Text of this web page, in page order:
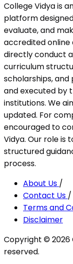
College Vidya is
platform
evaluate, and
accredited online
directly conduct
curriculum
scholarships,
and executed by
institutions. We
updated. For
encouraged to
Vidya. Our role is
structured
process.
About Us /
Contact Us /
Terms and
Disclaimer
Copyright ©2026
reserved.